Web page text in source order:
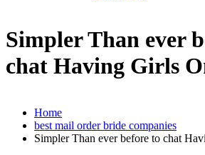
Simpler Than ever
chat Having Girls
Home
best mail order bride companies
Simpler Than ever before to chat